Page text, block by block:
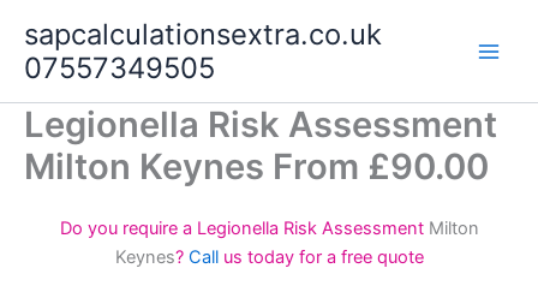
content
sapcalculationsextra.co.uk
07557349505
Legionella Risk Assessment
Milton Keynes From £90.00
Do you require a Legionella Risk Assessment Milton
Keynes? Call us today for a free quote